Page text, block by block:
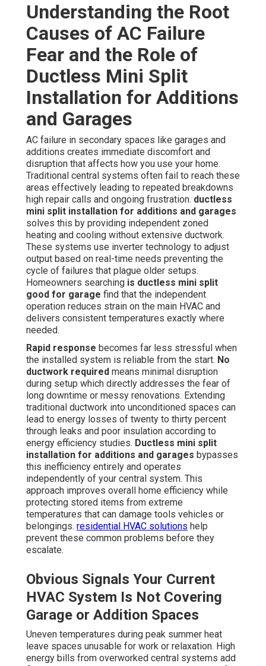
Understanding the Root
Causes of AC Failure
Fear and the Role of
Ductless Mini Split
Installation for Additions
and Garages
AC failure in secondary spaces like garages and
additions creates immediate discomfort and
disruption that affects how you use your home.
Traditional central systems often fail to reach these
areas effectively leading to repeated breakdowns
high repair calls and ongoing frustration. ductless
mini split installation for additions and garages
solves this by providing independent zoned
heating and cooling without extensive ductwork.
These systems use inverter technology to adjust
output based on real-time needs preventing the
cycle of failures that plague older setups.
Homeowners searching is ductless mini split
good for garage find that the independent
operation reduces strain on the main HVAC and
delivers consistent temperatures exactly where
needed.
Rapid response becomes far less stressful when
the installed system is reliable from the start. No
ductwork required means minimal disruption
during setup which directly addresses the fear of
long downtime or messy renovations. Extending
traditional ductwork into unconditioned spaces can
lead to energy losses of twenty to thirty percent
through leaks and poor insulation according to
energy efficiency studies. Ductless mini split
installation for additions and garages bypasses
this inefficiency entirely and operates
independently of your central system. This
approach improves overall home efficiency while
protecting stored items from extreme
temperatures that can damage tools vehicles or
belongings. residential HVAC solutions help
prevent these common problems before they
escalate.
Obvious Signals Your Current
HVAC System Is Not Covering
Garage or Addition Spaces
Uneven temperatures during peak summer heat
leave spaces unusable for work or relaxation. High
energy bills from overworked central systems add